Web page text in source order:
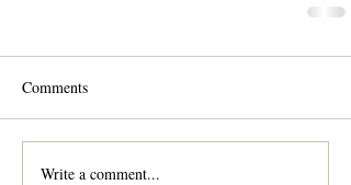
Comments
Write a comment...